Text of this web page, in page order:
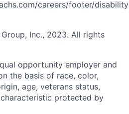
careers/footer/
Inc., 2023. All rights
opportunity employer and
the basis of race, color,
age, veterans status,
protected by